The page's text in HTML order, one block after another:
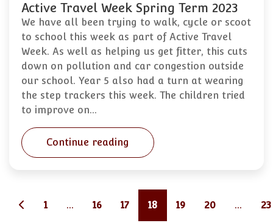
Active Travel Week Spring Term 2023
We have all been trying to walk, cycle or scoot
to school this week as part of Active Travel
Week. As well as helping us get fitter, this cuts
down on pollution and car congestion outside
our school. Year 5 also had a turn at wearing
the step trackers this week. The children tried
to improve on…
Continue reading
1 ... 16 17 18 19 20 ... 23